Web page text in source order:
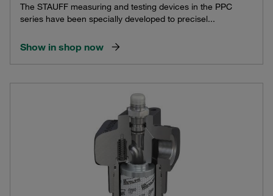
The STAUFF measuring and testing devices in the PPC
series have been specially developed to precisel...
Show in shop now